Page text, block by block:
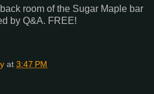
room of the Sugar Maple bar
by Q&A. FREE!
at 3:47 PM